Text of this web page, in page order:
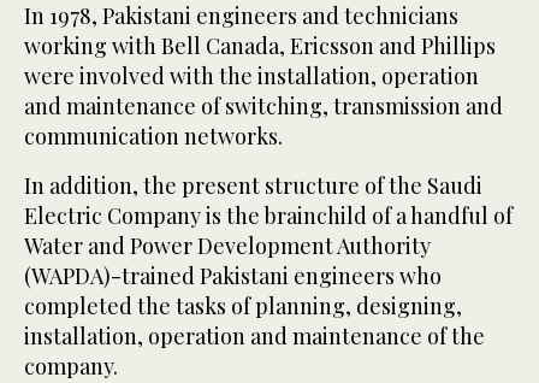
In 1978, Pakistani engineers and technicians
working with Bell Canada, Ericsson and Phillips
were involved with the installation, operation
and maintenance of switching, transmission and
communication networks.
In addition, the present structure of the Saudi
Electric Company is the brainchild of a handful of
Water and Power Development Authority
(WAPDA)-trained Pakistani engineers who
completed the tasks of planning, designing,
installation, operation and maintenance of the
company.